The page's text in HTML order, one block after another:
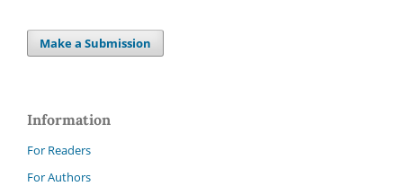
Make a Submission
Information
For Readers
For Authors